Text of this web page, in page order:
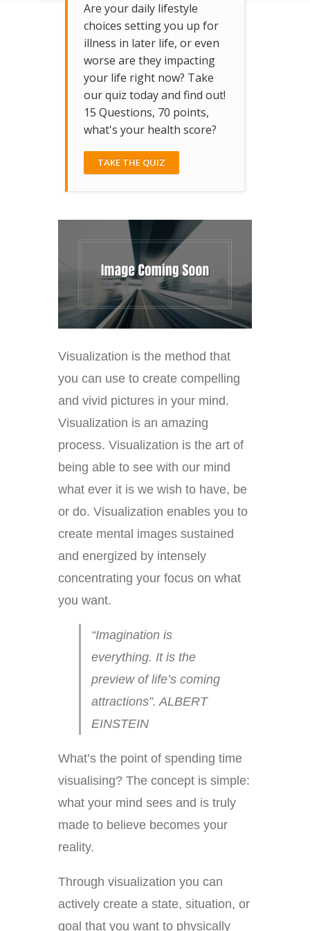
Are your daily lifestyle
choices setting you up for
illness in later life, or even
worse are they impacting
your life right now? Take
our quiz today and find out!
15 Questions, 70 points,
what's your health score?
TAKE THE QUIZ
Visualization is the method that
you can use to create compelling
and vivid pictures in your mind.
Visualization is an amazing
process. Visualization is the art of
being able to see with our mind
what ever it is we wish to have, be
or do. Visualization enables you to
create mental images sustained
and energized by intensely
concentrating your focus on what
you want.
“Imagination is
everything. It is the
preview of life’s coming
attractions”. ALBERT
EINSTEIN
What’s the point of spending time
visualising? The concept is simple:
what your mind sees and is truly
made to believe becomes your
reality.
Through visualization you can
actively create a state, situation, or
goal that you want to physically